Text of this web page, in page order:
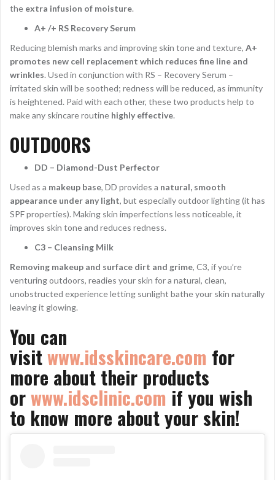
the extra infusion of moisture.
A+ /+ RS Recovery Serum
Reducing blemish marks and improving skin tone and texture, A+
promotes new cell replacement which reduces fine line and
wrinkles. Used in conjunction with RS – Recovery Serum –
irritated skin will be soothed; redness will be reduced, as immunity
is heightened. Paid with each other, these two products help to
make any skincare routine highly effective.
OUTDOORS
DD – Diamond-Dust Perfector
Used as a makeup base, DD provides a natural, smooth
appearance under any light, but especially outdoor lighting (it has
SPF properties). Making skin imperfections less noticeable, it
improves skin tone and reduces redness.
C3 – Cleansing Milk
Removing makeup and surface dirt and grime, C3, if you’re
venturing outdoors, readies your skin for a natural, clean,
unobstructed experience letting sunlight bathe your skin naturally
leaving it glowing.
You can
visitwww.idsskincare.com for
more about their products
orwww.idsclinic.com if you wish
to know more about your skin!